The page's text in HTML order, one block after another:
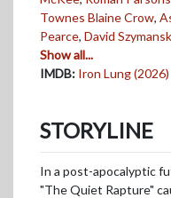
Townes Blaine Crow,
Pearce, David
Show all...
IMDB: Iron Lung (2026)
STORYLINE
In a post-apocalyptic
"The Quiet Rapture"